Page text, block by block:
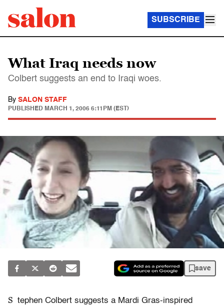
SUBSCRIBE
What Iraq needs now
Colbert suggests an end to Iraqi woes.
By SALON STAFF
PUBLISHED MARCH 1, 2006 6:11PM (EST)
save
S tephen Colbert suggests a Mardi Gras-inspired